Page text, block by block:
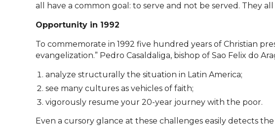
all have a common goal: to serve and not be served. They
Opportunity in 1992
To commemorate in 1992 five hundred years of Christian
evangelization.” Pedro Casaldaliga, bishop of Sao Felix do
analyze structurally the situation in Latin America;
see many cultures as vehicles of faith;
vigorously resume your 20-year journey with the poor.
Even a cursory glance at these challenges easily detects